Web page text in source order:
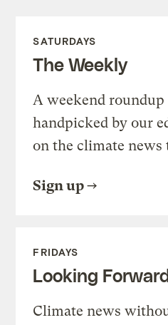
SATURDAYS
The Weekly
A weekend
handpicked by our
on the climate news
Sign up
FRIDAYS
Looking
Climate news